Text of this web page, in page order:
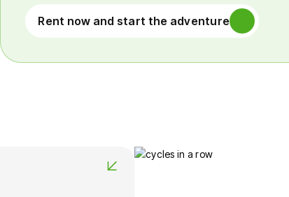
Rent now and start the adventure